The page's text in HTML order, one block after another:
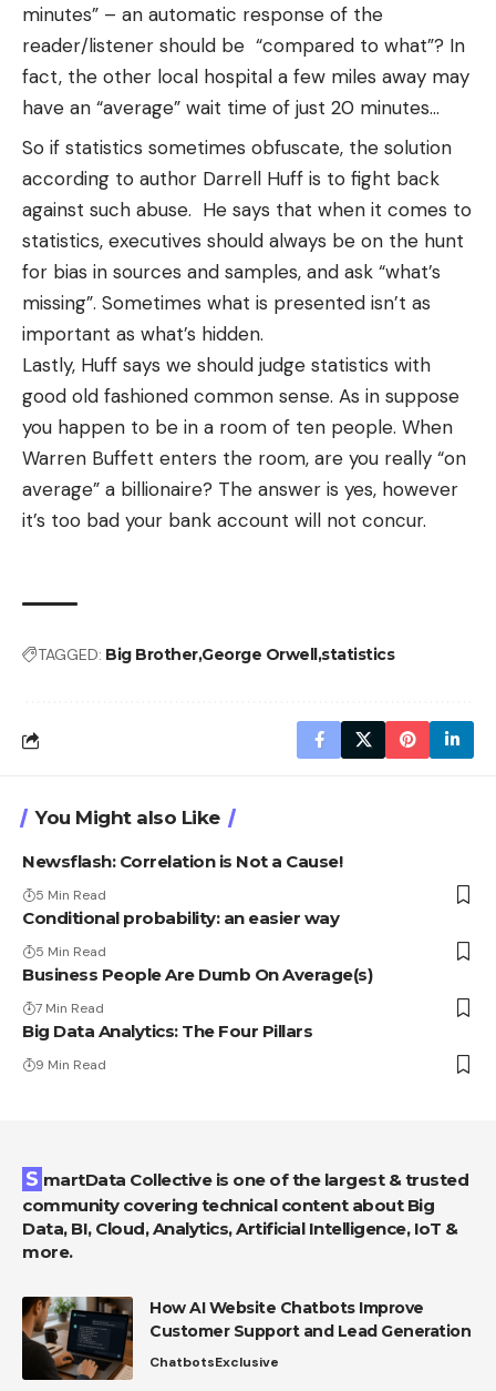
minutes” – an automatic response of the
reader/listener should be “compared to what”? In
fact, the other local hospital a few miles away may
have an “average” wait time of just 20 minutes…
So if statistics sometimes obfuscate, the solution
according to author Darrell Huff is to fight back
against such abuse. He says that when it comes to
statistics, executives should always be on the hunt
for bias in sources and samples, and ask “what’s
missing”. Sometimes what is presented isn’t as
important as what’s hidden.
Lastly, Huff says we should judge statistics with
good old fashioned common sense. As in suppose
you happen to be in a room of ten people. When
Warren Buffett enters the room, are you really “on
average” a billionaire? The answer is yes, however
it’s too bad your bank account will not concur.
TAGGED: Big BrotherGeorge Orwellstatistics
You Might also Like
Newsflash: Correlation is Not a Cause!
5 Min Read
Conditional probability: an easier way
5 Min Read
Business People Are Dumb On Average(s)
7 Min Read
Big Data Analytics: The Four Pillars
9 Min Read
SmartData Collective is one of the largest & trusted
community covering technical content about Big
Data, BI, Cloud, Analytics, Artificial Intelligence, IoT &
more.
How AI Website Chatbots Improve
Customer Support and Lead Generation
ChatbotsExclusive